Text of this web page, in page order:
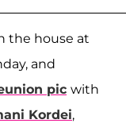
the house at
and
pic with
Kordei,